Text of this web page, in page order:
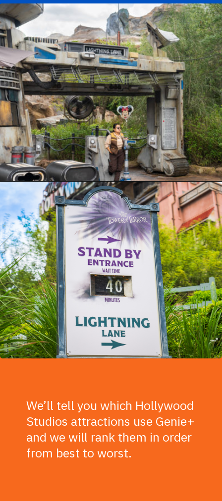
Opening https://ziggyknowsdisney.com/hollywood-studios-lightning-lane/?utm_source=google&utm_medium=gws&utm_campaign=stories
We’ll tell you which Hollywood
Studios attractions use Genie+
and we will rank them in order
from best to worst.